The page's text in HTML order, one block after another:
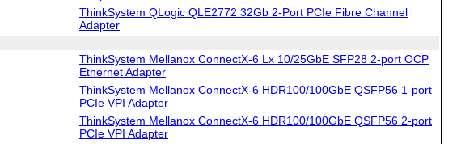
ThinkSystem QLogic QLE2772 32Gb 2-Port PCIe Fibre Channel
Adapter
ThinkSystem Mellanox ConnectX-6 Lx 10/25GbE SFP28 2-port OCP
Ethernet Adapter
ThinkSystem Mellanox ConnectX-6 HDR100/100GbE QSFP56 1-port
PCIe VPI Adapter
ThinkSystem Mellanox ConnectX-6 HDR100/100GbE QSFP56 2-port
PCIe VPI Adapter